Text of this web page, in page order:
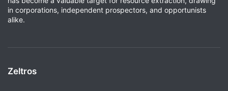
in corporations, independent prospectors, and opportunists
alike.
Zeltros